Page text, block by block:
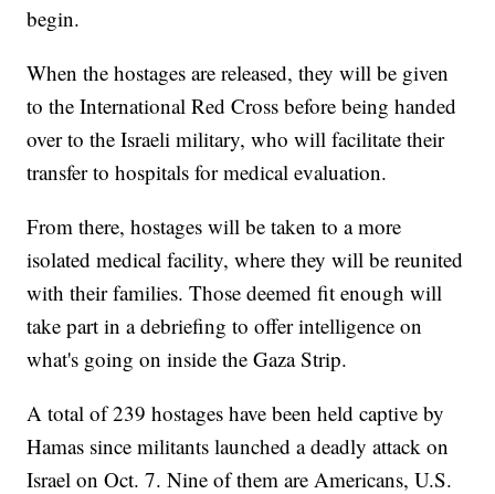
begin.
When the hostages are released, they will be given
to the International Red Cross before being handed
over to the Israeli military, who will facilitate their
transfer to hospitals for medical evaluation.
From there, hostages will be taken to a more
isolated medical facility, where they will be reunited
with their families. Those deemed fit enough will
take part in a debriefing to offer intelligence on
what's going on inside the Gaza Strip.
A total of 239 hostages have been held captive by
Hamas since militants launched a deadly attack on
Israel on Oct. 7. Nine of them are Americans, U.S.